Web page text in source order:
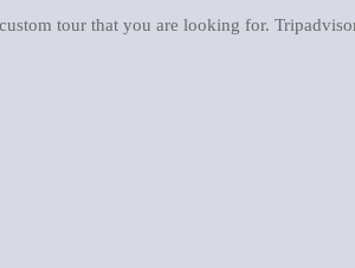
tour that you are looking for.